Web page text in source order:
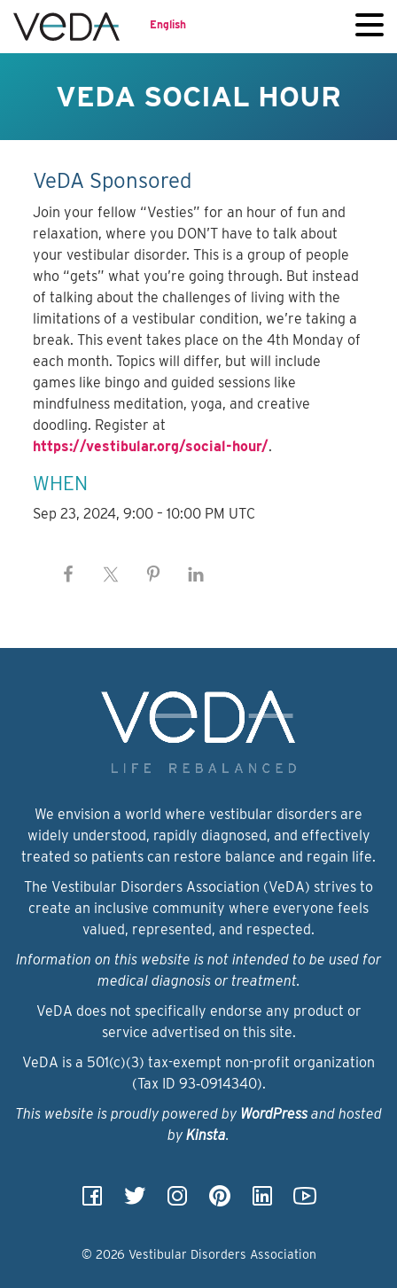
English
VEDA SOCIAL HOUR
VeDA Sponsored
Join your fellow “Vesties” for an hour of fun and
relaxation, where you DON’T have to talk about
your vestibular disorder. This is a group of people
who “gets” what you’re going through. But instead
of talking about the challenges of living with the
limitations of a vestibular condition, we’re taking a
break. This event takes place on the 4th Monday of
each month. Topics will differ, but will include
games like bingo and guided sessions like
mindfulness meditation, yoga, and creative
doodling. Register at
https://vestibular.org/social-hour/.
WHEN
Sep 23, 2024, 9:00 – 10:00 PM UTC
We envision a world where vestibular disorders are
widely understood, rapidly diagnosed, and effectively
treated so patients can restore balance and regain life.
The Vestibular Disorders Association (VeDA) strives to
create an inclusive community where everyone feels
valued, represented, and respected.
Information on this website is not intended to be used for
medical diagnosis or treatment.
VeDA does not specifically endorse any product or
service advertised on this site.
VeDA is a 501(c)(3) tax-exempt non-profit organization
(Tax ID 93‑0914340).
This website is proudly powered by WordPressand hosted
by Kinsta.
© 2026 Vestibular Disorders Association